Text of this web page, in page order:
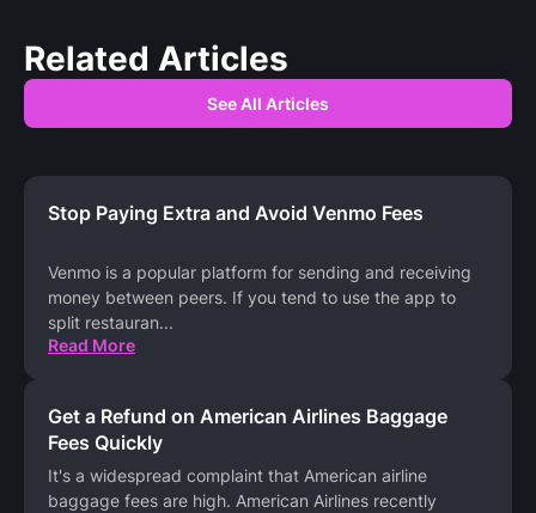
Related Articles
See All Articles
Stop Paying Extra and Avoid Venmo Fees
Venmo is a popular platform for sending and receiving
money between peers. If you tend to use the app to
split restauran...
Read More
Get a Refund on American Airlines Baggage
Fees Quickly
It's a widespread complaint that American airline
baggage fees are high. American Airlines recently